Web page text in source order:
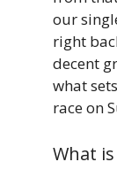
our
right
decent
what
race on
What